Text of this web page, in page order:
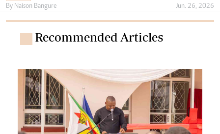
By Naison Bangure Jun. 26, 2026
Recommended Articles